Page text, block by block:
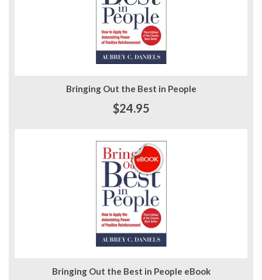
Bringing Out the Best in People
$24.95
Bringing Out the Best in People eBook